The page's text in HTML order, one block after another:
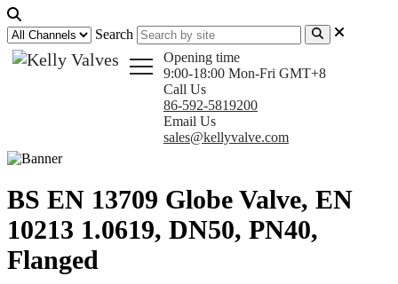
Search
Opening time
9:00-18:00 Mon-Fri GMT+8
Call Us
86-592-5819200
Email Us
sales@kellyvalve.com
BS EN 13709 Globe Valve, EN
10213 1.0619, DN50, PN40,
Flanged